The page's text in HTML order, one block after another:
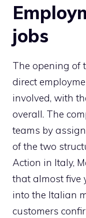
jobs
The opening of
direct
involved, with
overall. The
teams by
of the two
Action in Italy,
that almost five
into the Italian
customers